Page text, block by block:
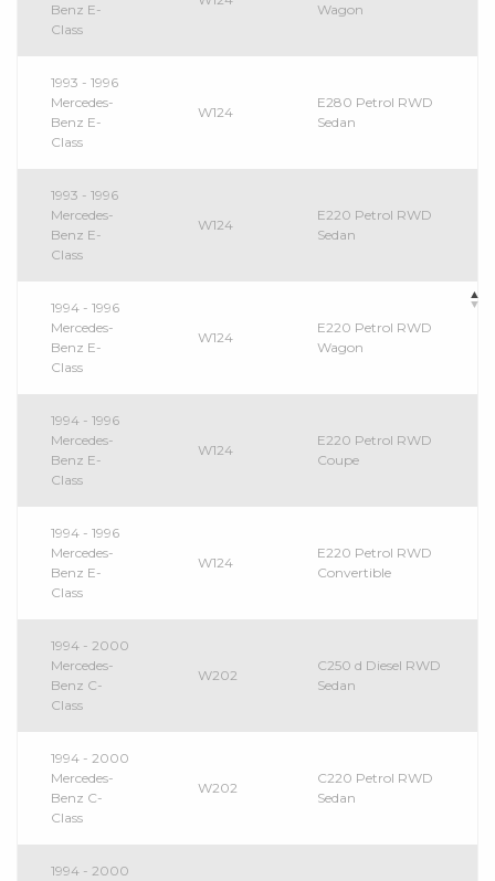
Benz E-
Class
Wagon
1993 - 1996
Mercedes-
Benz E-
Class
W124
E280 Petrol RWD
Sedan
1993 - 1996
Mercedes-
Benz E-
Class
W124
E220 Petrol RWD
Sedan
1994 - 1996
Mercedes-
Benz E-
Class
W124
E220 Petrol RWD
Wagon
1994 - 1996
Mercedes-
Benz E-
Class
W124
E220 Petrol RWD
Coupe
1994 - 1996
Mercedes-
Benz E-
Class
W124
E220 Petrol RWD
Convertible
1994 - 2000
Mercedes-
Benz C-
Class
W202
C250 d Diesel RWD
Sedan
1994 - 2000
Mercedes-
Benz C-
Class
W202
C220 Petrol RWD
Sedan
1994 - 2000